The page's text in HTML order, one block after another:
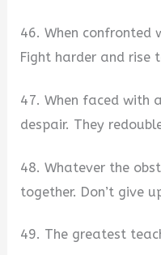
46. When confronted
Fight harder and rise
47. When faced with
despair. They
48. Whatever the
together. Don’t give
49. The greatest